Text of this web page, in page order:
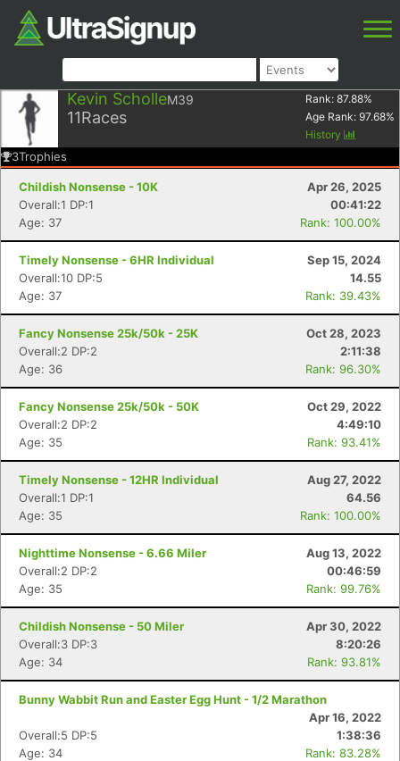
Kevin ScholleM39
11Races
Rank: 87.88%
Age Rank: 97.68%
History
3Trophies
Childish Nonsense - 10K
Apr 26, 2025
Overall:1 DP:1
00:41:22
Age: 37
Rank: 100.00%
Timely Nonsense - 6HR Individual
Sep 15, 2024
Overall:10 DP:5
14.55
Age: 37
Rank: 39.43%
Fancy Nonsense 25k/50k - 25K
Oct 28, 2023
Overall:2 DP:2
2:11:38
Age: 36
Rank: 96.30%
Fancy Nonsense 25k/50k - 50K
Oct 29, 2022
Overall:2 DP:2
4:49:10
Age: 35
Rank: 93.41%
Timely Nonsense - 12HR Individual
Aug 27, 2022
Overall:1 DP:1
64.56
Age: 35
Rank: 100.00%
Nighttime Nonsense - 6.66 Miler
Aug 13, 2022
Overall:2 DP:2
00:46:59
Age: 35
Rank: 99.76%
Childish Nonsense - 50 Miler
Apr 30, 2022
Overall:3 DP:3
8:20:26
Age: 34
Rank: 93.81%
Bunny Wabbit Run and Easter Egg Hunt - 1/2 Marathon
Apr 16, 2022
Overall:5 DP:5
1:38:36
Age: 34
Rank: 83.28%